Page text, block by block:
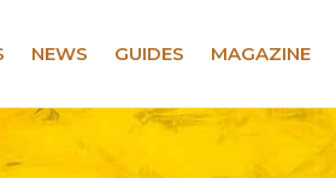
NEWS GUIDES MAGAZINE